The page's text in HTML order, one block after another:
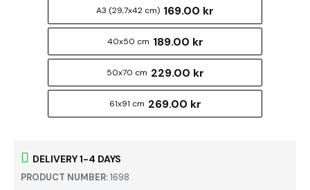
DELIVERY 1-4 DAYS
PRODUCT NUMBER:1698
A3 (29,7x42 cm) 169.00 kr
40x50 cm 189.00 kr
50x70 cm 229.00 kr
61x91 cm 269.00 kr